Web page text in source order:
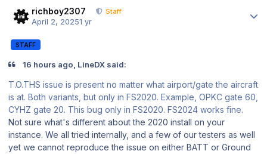
richboy2307 Staff
April 2, 20251 yr
STAFF
16 hours ago, LineDX said:
T.O.THS issue is present no matter what airport/gate the aircraft
is at. Both variants, but only in FS2020. Example, OPKC gate 60,
CYHZ gate 20. This bug only in FS2020. FS2024 works fine.
Not sure what's different about the 2020 install on your
instance. We all tried internally, and a few of our testers as well
yet we cannot reproduce the issue on either BATT or Ground